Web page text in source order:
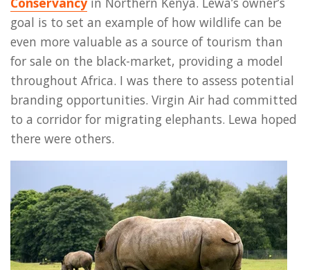
goal is to set an example of how wildlife can be
even more valuable as a source of tourism than
for sale on the black-market, providing a model
throughout Africa. I was there to assess potential
branding opportunities. Virgin Air had committed
to a corridor for migrating elephants. Lewa hoped
there were others.